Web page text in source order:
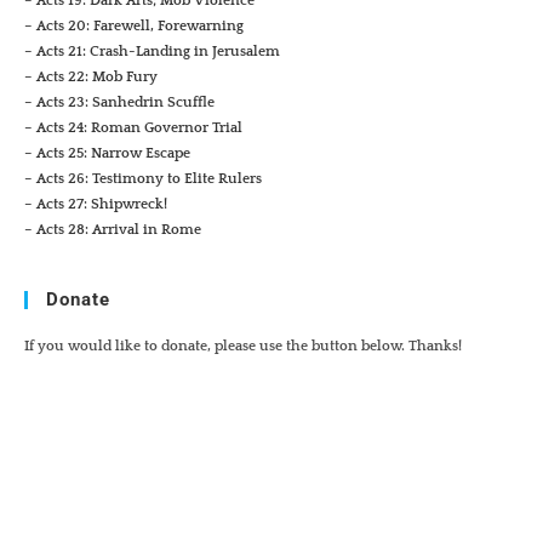
– Acts 20: Farewell, Forewarning
– Acts 21: Crash-Landing in Jerusalem
– Acts 22: Mob Fury
– Acts 23: Sanhedrin Scuffle
– Acts 24: Roman Governor Trial
– Acts 25: Narrow Escape
– Acts 26: Testimony to Elite Rulers
– Acts 27: Shipwreck!
– Acts 28: Arrival in Rome
Donate
If you would like to donate, please use the button below. Thanks!